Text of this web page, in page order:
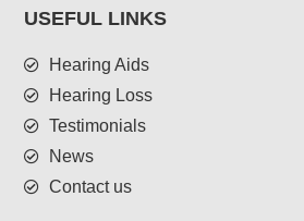
USEFUL LINKS
Hearing Aids
Hearing Loss
Testimonials
News
Contact us